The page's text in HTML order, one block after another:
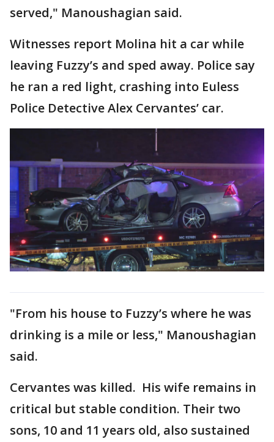
served," Manoushagian said.
Witnesses report Molina hit a car while
leaving Fuzzy’s and sped away. Police say
he ran a red light, crashing into Euless
Police Detective Alex Cervantes’ car.
"From his house to Fuzzy’s where he was
drinking is a mile or less," Manoushagian
said.
Cervantes was killed. His wife remains in
critical but stable condition. Their two
sons, 10 and 11 years old, also sustained